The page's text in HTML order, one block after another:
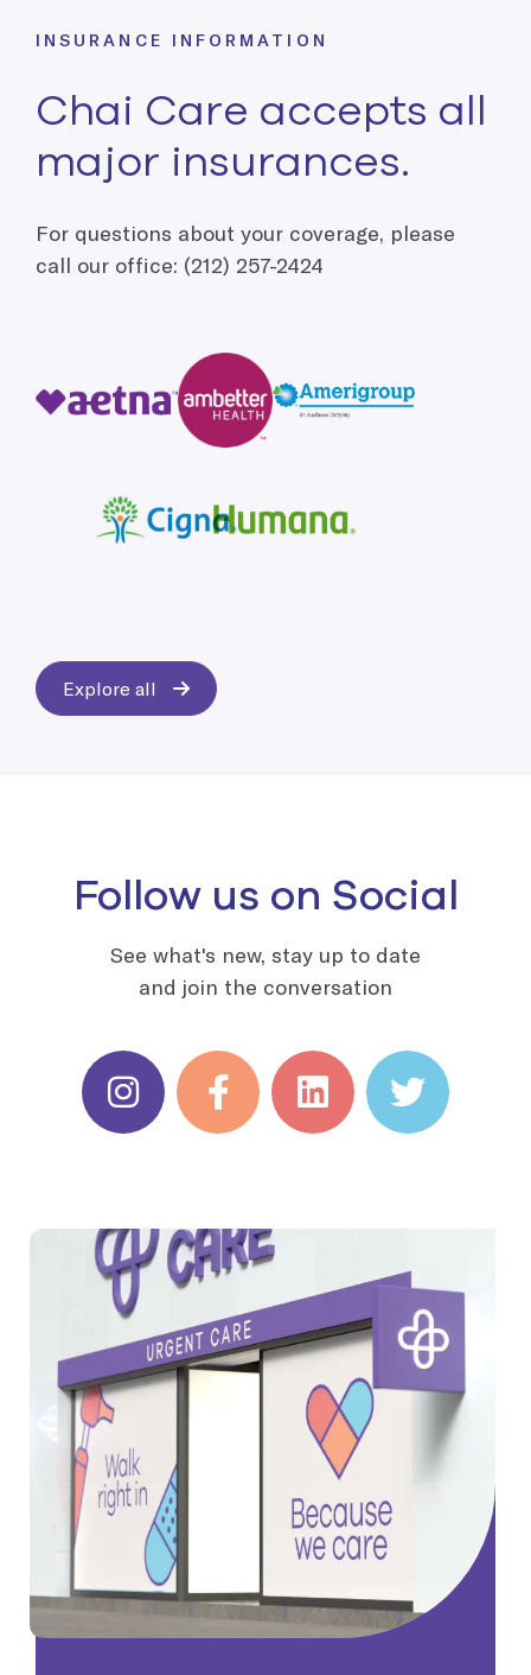
INSURANCE INFORMATION
Chai Care accepts all
major insurances.
For questions about your coverage, please
call our office: (212) 257-2424
Explore all
Follow us on Social
See what's new, stay up to date
and join the conversation